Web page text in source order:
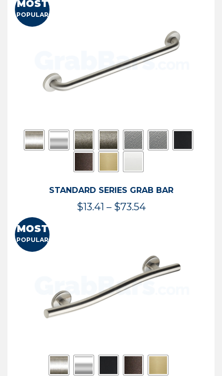
MOST
POPULAR
STANDARD SERIES GRAB BAR
$13.41 – $73.54Price
$73.54
MOST
POPULAR